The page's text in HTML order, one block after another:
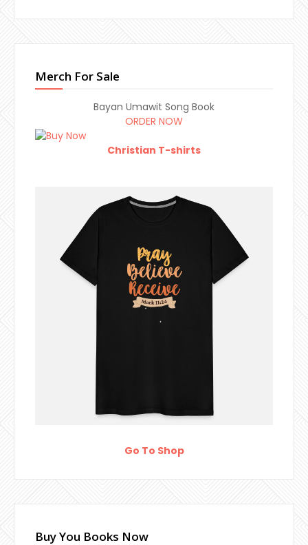
Merch For Sale
Bayan Umawit Song Book
ORDER NOW
Christian T-shirts
Go To Shop
Buy You Books Now